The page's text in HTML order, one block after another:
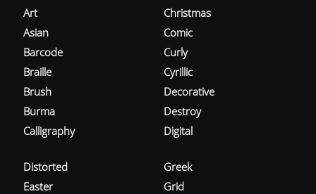
Art
Asian
Barcode
Braille
Brush
Burma
Calligraphy
Christmas
Comic
Curly
Cyrillic
Decorative
Destroy
Digital
Distorted
Easter
Greek
Grid